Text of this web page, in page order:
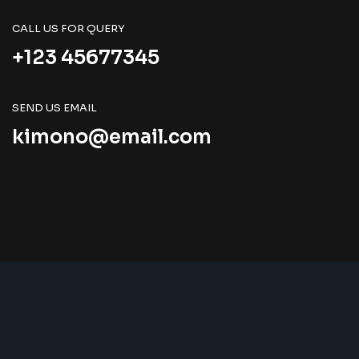
CALL US FOR QUERY
+123 45677345
SEND US EMAIL
kimono@email.com